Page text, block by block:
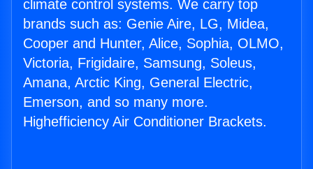
climate control systems. We carry top
brands such as: Genie Aire, LG, Midea,
Cooper and Hunter, Alice, Sophia, OLMO,
Victoria, Frigidaire, Samsung, Soleus,
Amana, Arctic King, General Electric,
Emerson, and so many more.
Highefficiency Air Conditioner Brackets.